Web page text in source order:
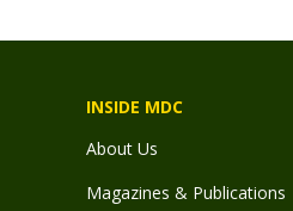
INSIDE MDC
About Us
Magazines & Publications